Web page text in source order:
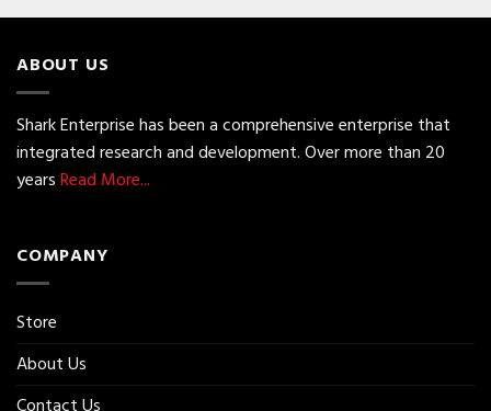
ABOUT US
Shark Enterprise has been a comprehensive enterprise that
integrated research and development. Over more than 20
yearsRead More...
COMPANY
Store
About Us